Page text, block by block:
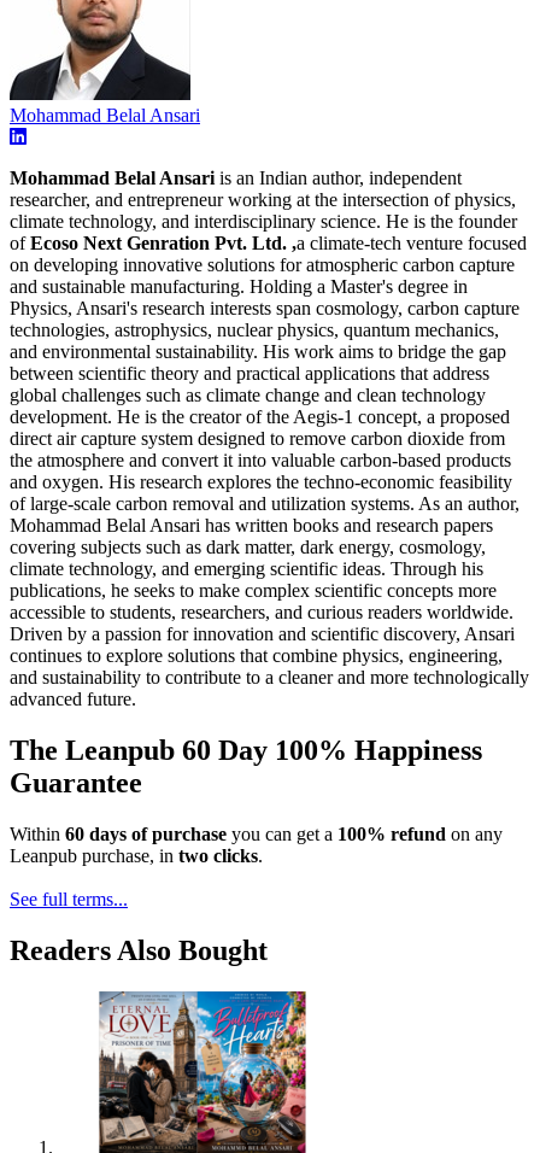
Mohammad Belal Ansari
Mohammad Belal Ansari is an Indian author, independent
researcher, and entrepreneur working at the intersection of physics,
climate technology, and interdisciplinary science. He is the founder
ofEcoso Next Genration Pvt. Ltd. ,a climate-tech venture focused
on developing innovative solutions for atmospheric carbon capture
and sustainable manufacturing. Holding a Master's degree in
Physics, Ansari's research interests span cosmology, carbon capture
technologies, astrophysics, nuclear physics, quantum mechanics,
and environmental sustainability. His work aims to bridge the gap
between scientific theory and practical applications that address
global challenges such as climate change and clean technology
development. He is the creator of the Aegis-1 concept, a proposed
direct air capture system designed to remove carbon dioxide from
the atmosphere and convert it into valuable carbon-based products
and oxygen. His research explores the techno-economic feasibility
of large-scale carbon removal and utilization systems. As an author,
Mohammad Belal Ansari has written books and research papers
covering subjects such as dark matter, dark energy, cosmology,
climate technology, and emerging scientific ideas. Through his
publications, he seeks to make complex scientific concepts more
accessible to students, researchers, and curious readers worldwide.
Driven by a passion for innovation and scientific discovery, Ansari
continues to explore solutions that combine physics, engineering,
and sustainability to contribute to a cleaner and more technologically
advanced future.
The Leanpub 60 Day 100% Happiness
Guarantee
Within 60 days of purchase you can get a 100% refund on any
Leanpub purchase, in two clicks.
See full terms...
Readers Also Bought